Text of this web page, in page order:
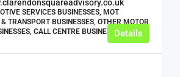
SERVICES BUSINESSES, MOT
TRANSPORT BUSINESSES, OTHER MOTOR
CALL CENTRE BUSINESSESDetails